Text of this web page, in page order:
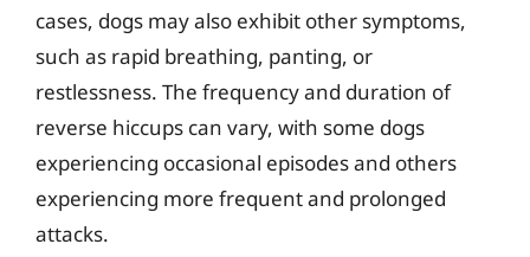
cases, dogs may also exhibit other symptoms,
such as rapid breathing, panting, or
restlessness. The frequency and duration of
reverse hiccups can vary, with some dogs
experiencing occasional episodes and others
experiencing more frequent and prolonged
attacks.